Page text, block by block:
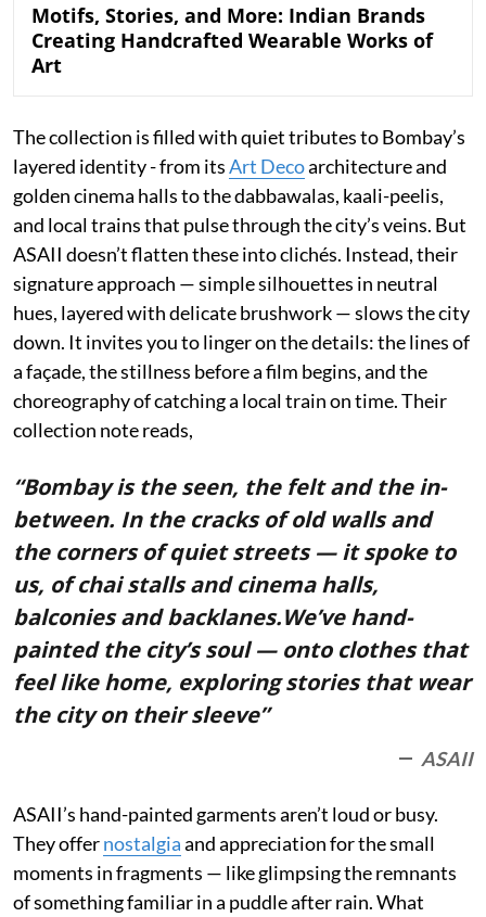
Motifs, Stories, and More: Indian Brands
Creating Handcrafted Wearable Works of
Art
The collection is filled with quiet tributes to Bombay’s
layered identity - from itsArt Decoarchitecture and
golden cinema halls to the dabbawalas, kaali-peelis,
and local trains that pulse through the city’s veins. But
ASAII doesn’t flatten these into clichés. Instead, their
signature approach — simple silhouettes in neutral
hues, layered with delicate brushwork — slows the city
down. It invites you to linger on the details: the lines of
a façade, the stillness before a film begins, and the
choreography of catching a local train on time. Their
collection note reads,
“Bombay is the seen, the felt and the in-
between. In the cracks of old walls and
the corners of quiet streets — it spoke to
us, of chai stalls and cinema halls,
balconies and backlanes.We’ve hand-
painted the city’s soul — onto clothes that
feel like home, exploring stories that wear
the city on their sleeve”
ASAII
ASAII’s hand-painted garments aren’t loud or busy.
They offernostalgiaand appreciation for the small
moments in fragments — like glimpsing the remnants
of something familiar in a puddle after rain. What